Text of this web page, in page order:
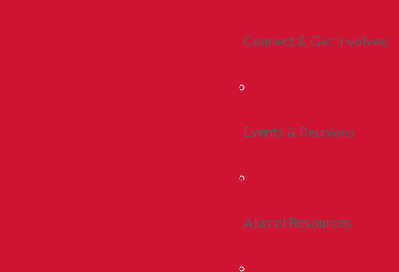
Connect & Get Involved
Events & Reunions
Alumni Resources